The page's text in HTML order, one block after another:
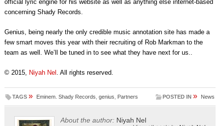
official lyric engine for his website as well as anything else internet-based
concerning Shady Records.
Genius, being nearly the only credible music annotation site has made a
few smart moves this year with their recruiting of Rob Markman to the
team as well. We’ll be tuned in to see what they have next for us..
© 2015, Niyah Nel . All rights reserved.
TAGS » Eminem. Shady Records genius Partners POSTED IN » News
About the author: Niyah Nel